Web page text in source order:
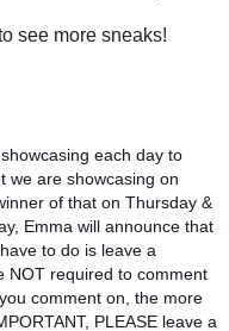
see more sneaks!
each day to
we are showcasing on
of that on Thursday &
Emma will announce that
to do is leave a
NOT required to comment
comment on, the more
PLEASE leave a